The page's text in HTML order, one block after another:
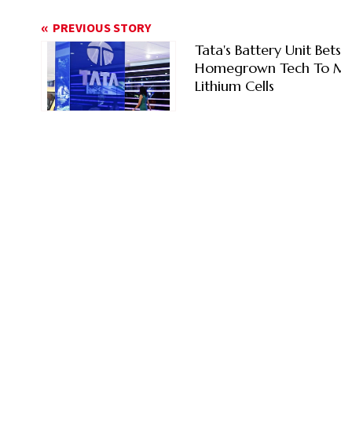
PREVIOUS STORY
Tata's Battery Unit
Homegrown Tech To
Lithium Cells